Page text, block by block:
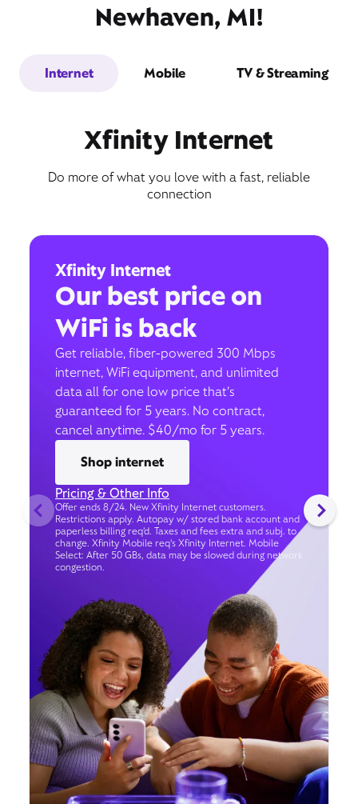
Newhaven, MI!
Internet Mobile TV & Streaming
Xfinity Internet
Do more of what you love with a fast, reliable
connection
Xfinity Internet
Our best price on
WiFi is back
Get reliable, fiber-powered 300 Mbps
internet, WiFi equipment, and unlimited
data all for one low price that’s
guaranteed for 5 years. No contract,
cancel anytime. $40/mo for 5 years.
Shop internet
Pricing & Other Info
Offer ends 8/24. New Xfinity Internet customers.
Restrictions apply. Autopay w/ stored bank account and
paperless billing req’d. Taxes and fees extra and subj. to
change. Xfinity Mobile req's Xfinity Internet. Mobile
Select: After 50 GBs, data may be slowed during network
congestion.